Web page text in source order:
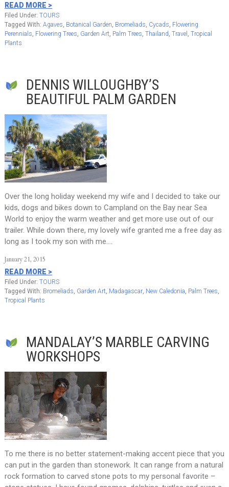
READ MORE >
Filed Under: TOURS
Tagged With: Agaves Botanical Garden Bromeliads Cycads Flowering
Perennials Flowering Trees Garden Art, Palm Trees Thailand Travel
Tropical
Plants
DENNIS WILLOUGHBY’S
BEAUTIFUL PALM GARDEN
Over the long holiday weekend my wife and I decided to take our
kids, dogs and bikes down to Campland on the Bay near Sea
World to enjoy the warm weather and get more use out of our
trailer. While down there, my lovely wife granted me a free day as
long as I took my son with me….
January 21, 2015
READ MORE >
Filed Under: TOURS
Tagged With: Bromeliads Garden Art, Madagascar, New Caledonia Palm Trees
Tropical Plants
MANDALAY’S MARBLE CARVING
WORKSHOPS
To me there is no better statement-making accent piece that you
can put in the garden than stonework. It can range from a natural
rock formation to carved stone pots to my personal favorite –